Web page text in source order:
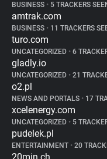
BUSINESS • 5 TRACKERS
amtrak.com
BUSINESS • 11 TRACKERS
turo.com
UNCATEGORIZED • 6
gladly.io
UNCATEGORIZED • 21
o2.pl
NEWS AND PORTALS • 17
xcelenergy.com
UNCATEGORIZED • 5
pudelek.pl
ENTERTAINMENT • 20